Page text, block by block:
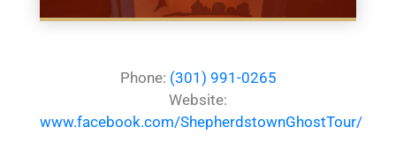
Phone: (301) 991-0265
Website:
www.facebook.com/ShepherdstownGhostTour/